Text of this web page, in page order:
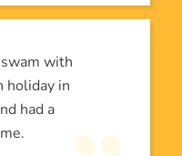
with
holiday in
had a